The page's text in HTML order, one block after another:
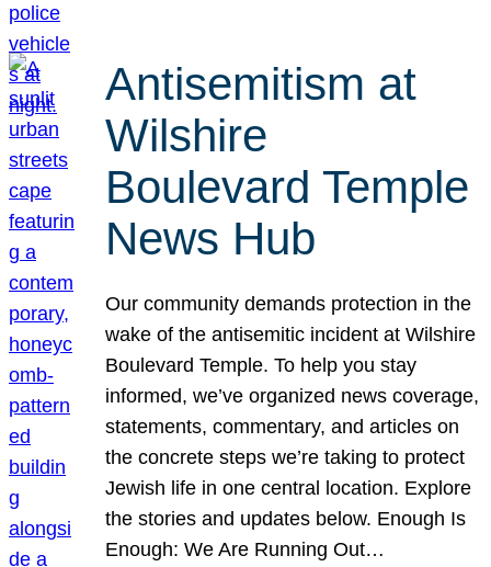
Antisemitism at
Wilshire
Boulevard Temple
News Hub
Our community demands protection in the
wake of the antisemitic incident at Wilshire
Boulevard Temple. To help you stay
informed, we’ve organized news coverage,
statements, commentary, and articles on
the concrete steps we’re taking to protect
Jewish life in one central location. Explore
the stories and updates below. Enough Is
Enough: We Are Running Out…